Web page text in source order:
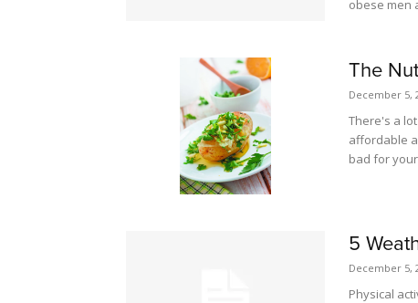
obese men
The
December 5,
There's a
affordable
bad for
5
December 5,
Physical